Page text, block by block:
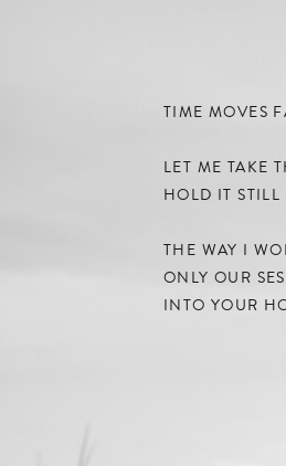
TIME MOVES
LET ME TAKE
HOLD IT
THE WAY I
ONLY OUR
INTO YOUR